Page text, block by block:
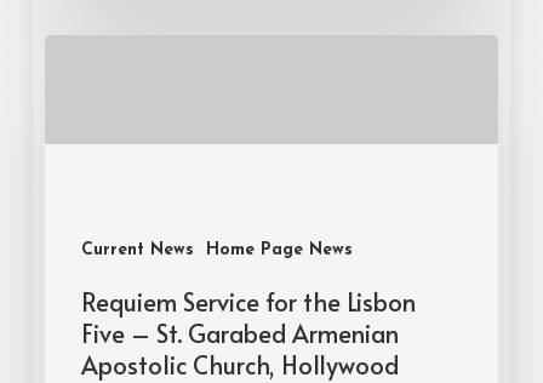
Current News Home Page News
Requiem Service for the Lisbon
Five – St. Garabed Armenian
Apostolic Church, Hollywood